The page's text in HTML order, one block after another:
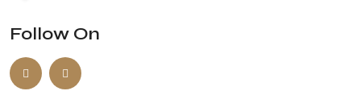
Follow On